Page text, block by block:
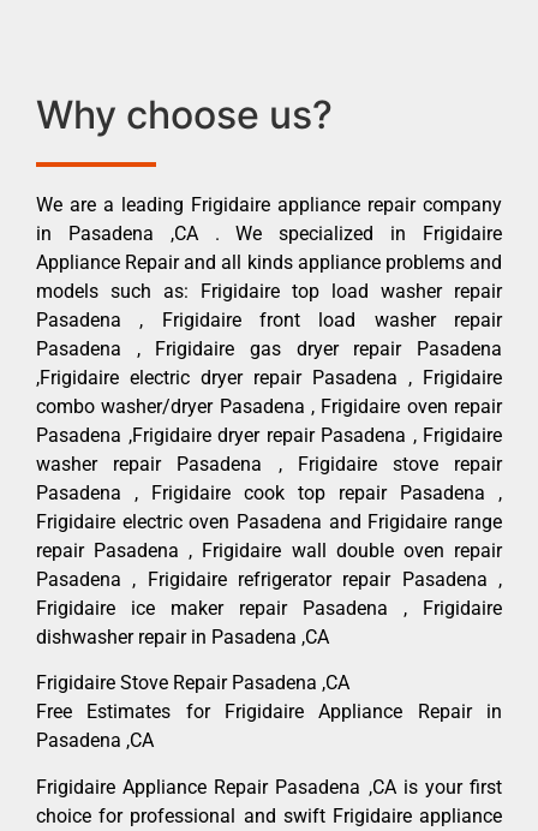
Why choose us?
We are a leading Frigidaire appliance repair company
in Pasadena ,CA . We specialized in Frigidaire
Appliance Repair and all kinds appliance problems and
models such as: Frigidaire top load washer repair
Pasadena , Frigidaire front load washer repair
Pasadena , Frigidaire gas dryer repair Pasadena
,Frigidaire electric dryer repair Pasadena , Frigidaire
combo washer/dryer Pasadena , Frigidaire oven repair
Pasadena ,Frigidaire dryer repair Pasadena , Frigidaire
washer repair Pasadena , Frigidaire stove repair
Pasadena , Frigidaire cook top repair Pasadena ,
Frigidaire electric oven Pasadena and Frigidaire range
repair Pasadena , Frigidaire wall double oven repair
Pasadena , Frigidaire refrigerator repair Pasadena ,
Frigidaire ice maker repair Pasadena , Frigidaire
dishwasher repair in Pasadena ,CA
Frigidaire Stove Repair Pasadena ,CA
Free Estimates for Frigidaire Appliance Repair in
Pasadena ,CA
Frigidaire Appliance Repair Pasadena ,CA is your first
choice for professional and swift Frigidaire appliance